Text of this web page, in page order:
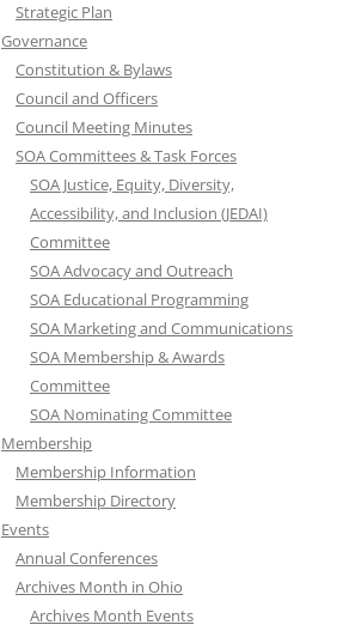
Strategic Plan
Governance
Constitution & Bylaws
Council and Officers
Council Meeting Minutes
SOA Committees & Task Forces
SOA Justice, Equity, Diversity,
Accessibility, and Inclusion (JEDAI)
Committee
SOA Advocacy and Outreach
SOA Educational Programming
SOA Marketing and Communications
SOA Membership & Awards
Committee
SOA Nominating Committee
Membership
Membership Information
Membership Directory
Events
Annual Conferences
Archives Month in Ohio
Archives Month Events